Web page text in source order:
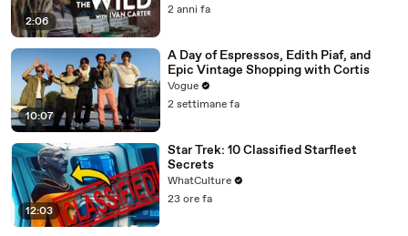
2:06
2 anni fa
10:07
A Day of Espressos, Edith Piaf, and
Epic Vintage Shopping with Cortis
Vogue
2 settimane fa
12:03
Star Trek: 10 Classified Starfleet
Secrets
WhatCulture
23 ore fa